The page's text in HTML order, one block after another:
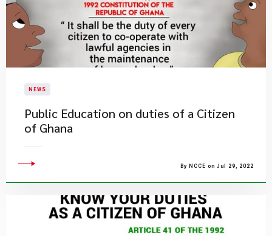
NEWS
Public Education on duties of a Citizen
of Ghana
By NCCE on Jul 29, 2022